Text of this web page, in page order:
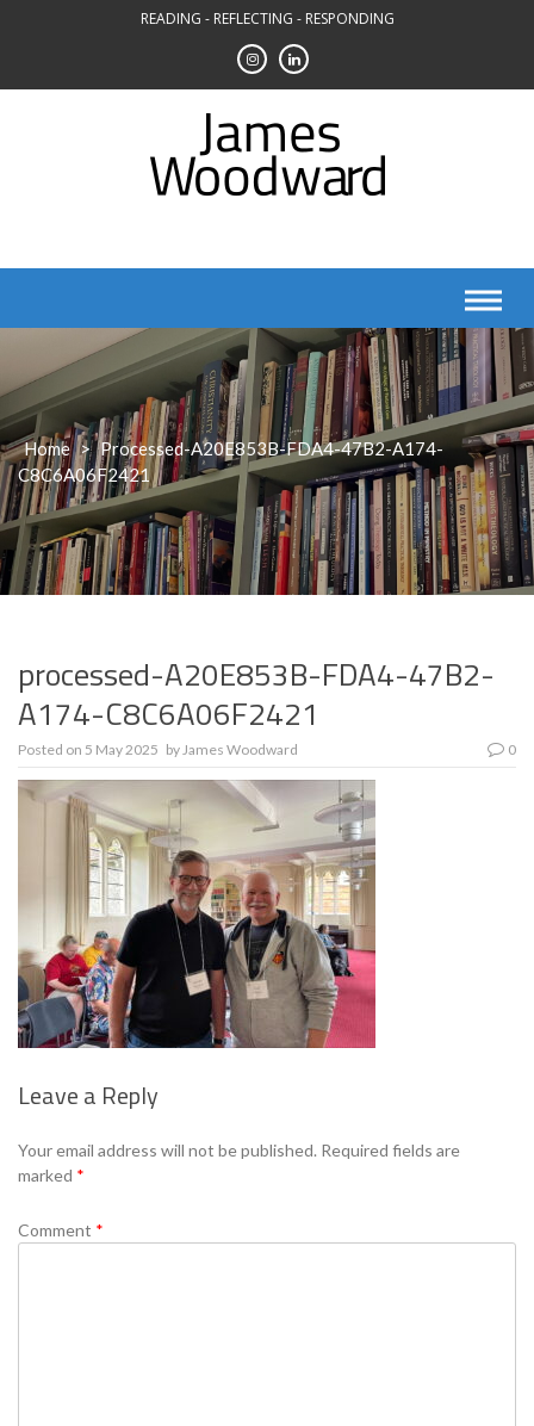
READING - REFLECTING - RESPONDING
Home > Processed-A20E853B-FDA4-47B2-A174-
C8C6A06F2421
processed-A20E853B-FDA4-47B2-
A174-C8C6A06F2421
Posted on 5 May 2025 byJames Woodward 0
Leave a Reply
Your email address will not be published. Required fields are
marked *
Comment *